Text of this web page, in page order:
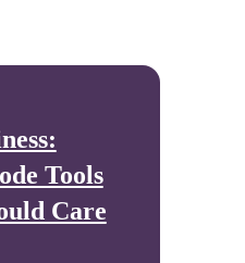
Tools
Care